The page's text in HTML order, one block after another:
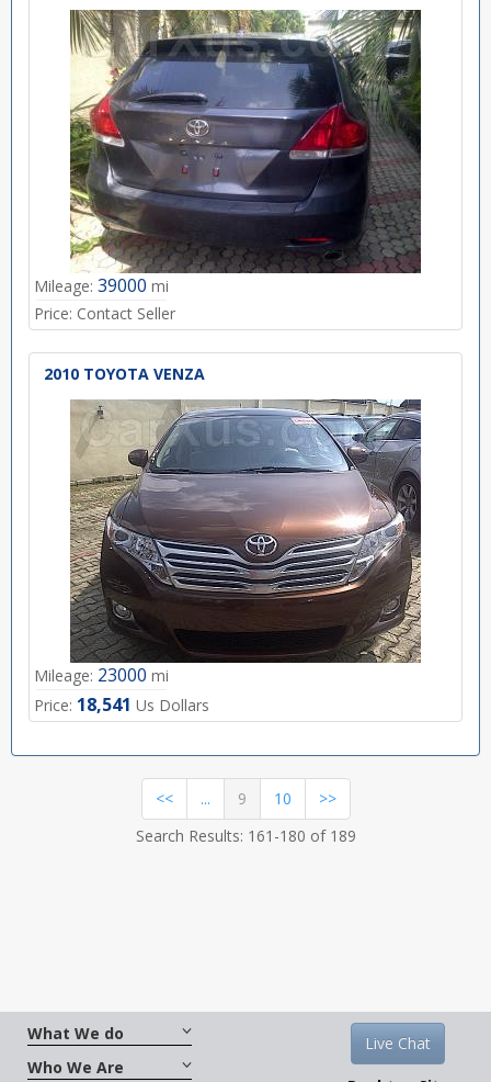
Mileage: 39000 mi
Price: Contact Seller
2010 TOYOTA VENZA
Mileage: 23000 mi
Price: 18,541 Us Dollars
<< ... 9(current)
10
>>
Search Results: 161-180 of 189
What We do
Who We Are
Live Chat